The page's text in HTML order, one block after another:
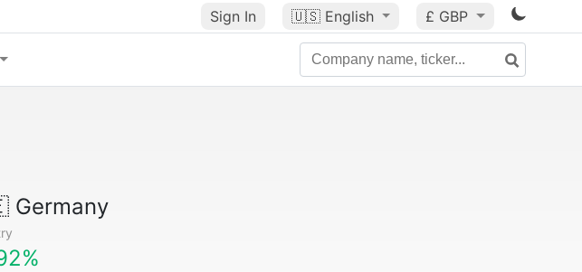
Sign In 🇺🇸 English £ GBP
Germany